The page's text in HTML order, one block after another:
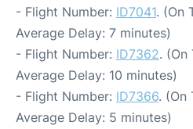
- Flight Number: ID7041. (On
Average Delay: 7 minutes)
- Flight Number: ID7362.
Average Delay: 10 minutes)
- Flight Number: ID7366. (On
Average Delay: 5 minutes)